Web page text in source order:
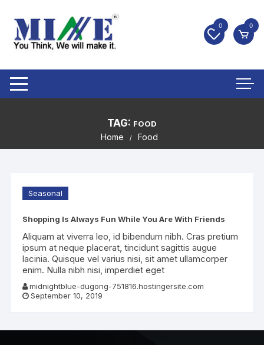
0 0
TAG: FOOD
Home Food
Seasonal
Shopping Is Always Fun While You Are With Friends
Aliquam at viverra leo, id bibendum nibh. Cras pretium
ipsum at neque placerat, tincidunt sagittis augue
lacinia. Quisque vel varius nisi, sit amet ullamcorper
enim. Nulla nibh nisi, imperdiet eget
midnightblue-dugong-751816.hostingersite.com
September 10, 2019